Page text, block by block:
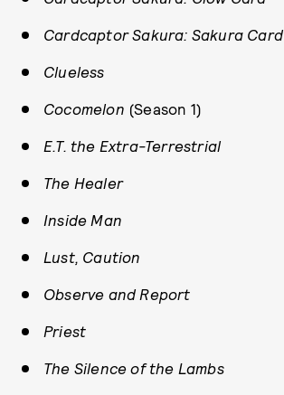
Cardcaptor Sakura: Sakura Card
Clueless
Cocomelon (Season 1)
E.T. the Extra-Terrestrial
The Healer
Inside Man
Lust, Caution
Observe and Report
Priest
The Silence of the Lambs